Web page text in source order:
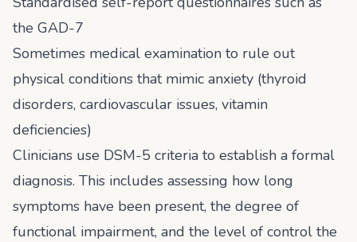
the GAD-7
Sometimes medical examination to rule out
physical conditions that mimic anxiety (thyroid
disorders, cardiovascular issues, vitamin
deficiencies)
Clinicians use DSM-5 criteria to establish a formal
diagnosis. This includes assessing how long
symptoms have been present, the degree of
functional impairment, and the level of control the